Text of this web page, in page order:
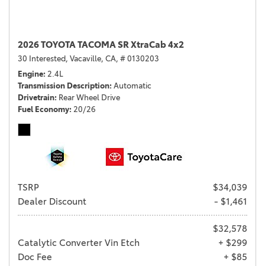
2026 TOYOTA TACOMA SR XtraCab 4x2
30 Interested, Vacaville, CA, # 0130203
Engine 2.4L
Transmission Description Automatic
Drivetrain Rear Wheel Drive
Fuel Economy 20/26
TSRP
$34,039
Dealer Discount
- $1,461
$32,578
Catalytic Converter Vin Etch
+ $299
Doc Fee
+ $85